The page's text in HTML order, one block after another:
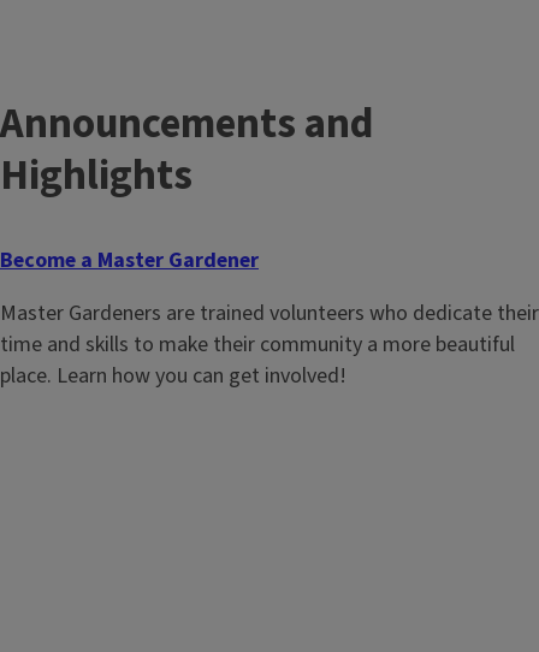
Announcements and
Highlights
Become a Master Gardener
Master Gardeners are trained volunteers who dedicate their
time and skills to make their community a more beautiful
place. Learn how you can get involved!